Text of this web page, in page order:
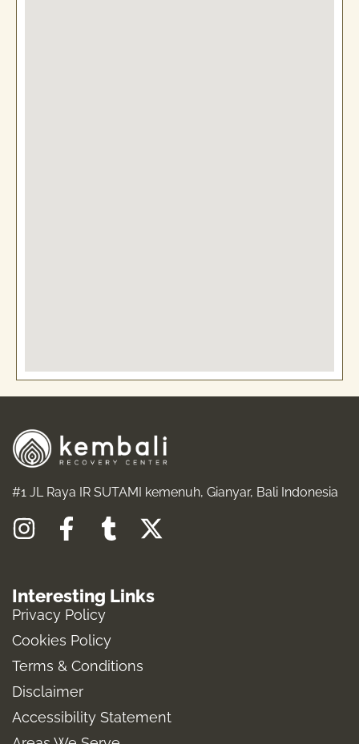
#1 JL Raya IR SUTAMI kemenuh, Gianyar, Bali Indonesia
I
t
a
g
r
a
m
F
e
b
o
o
k
-
T
b
r
X
w
r
Interesting Links
Privacy Policy
Cookies Policy
Terms & Conditions
Disclaimer
Accessibility Statement